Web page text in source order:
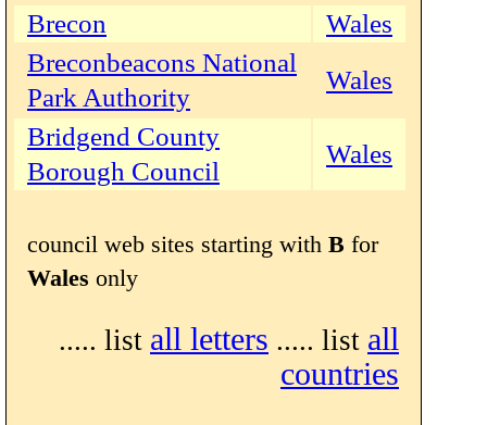
Brecon
Wales
Breconbeacons National
Park Authority
Wales
Bridgend County
Borough Council
Wales
council web sites starting with B for
Wales only
..... list all letters ..... list all
countries